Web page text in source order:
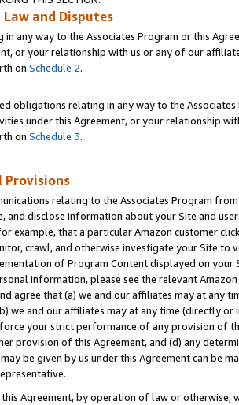
and Disputes
in any way to the Associates Program or this
or your relationship with us or any of our
on Schedule 2.
obligations relating in any way to the
under this Agreement, or your relationship
on Schedule 3.
relating to the Associates Program
and disclose information about your Site and
example, that a particular Amazon customer
crawl, and otherwise investigate your Site
of Program Content displayed on
information, please see the relevant
agree that (a) we and our affiliates may at
we and our affiliates may at any time (directly
your strict performance of any provision of
provision of this Agreement, and (d) any
be given by us under this Agreement can be
this Agreement, by operation of law or